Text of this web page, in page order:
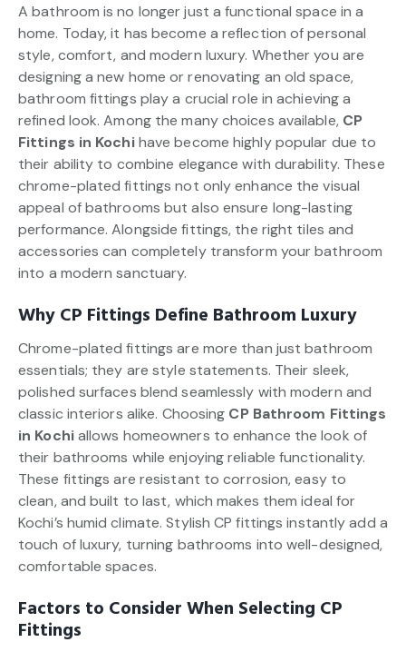
A bathroom is no longer just a functional space in a
home. Today, it has become a reflection of personal
style, comfort, and modern luxury. Whether you are
designing a new home or renovating an old space,
bathroom fittings play a crucial role in achieving a
refined look. Among the many choices available, CP
Fittings in Kochihave become highly popular due to
their ability to combine elegance with durability. These
chrome-plated fittings not only enhance the visual
appeal of bathrooms but also ensure long-lasting
performance. Alongside fittings, the right tiles and
accessories can completely transform your bathroom
into a modern sanctuary.
Why CP Fittings Define Bathroom Luxury
Chrome-plated fittings are more than just bathroom
essentials; they are style statements. Their sleek,
polished surfaces blend seamlessly with modern and
classic interiors alike. Choosing CP Bathroom Fittings
in Kochiallows homeowners to enhance the look of
their bathrooms while enjoying reliable functionality.
These fittings are resistant to corrosion, easy to
clean, and built to last, which makes them ideal for
Kochi’s humid climate. Stylish CP fittings instantly add a
touch of luxury, turning bathrooms into well-designed,
comfortable spaces.
Factors to Consider When Selecting CP
Fittings